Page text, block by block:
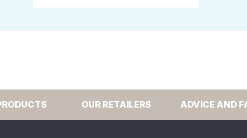
OUR RETAILERS ADVICE AND